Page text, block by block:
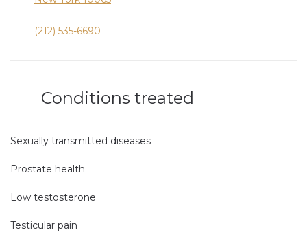
(212) 535-6690
Conditions treated
Sexually transmitted diseases
Prostate health
Low testosterone
Testicular pain